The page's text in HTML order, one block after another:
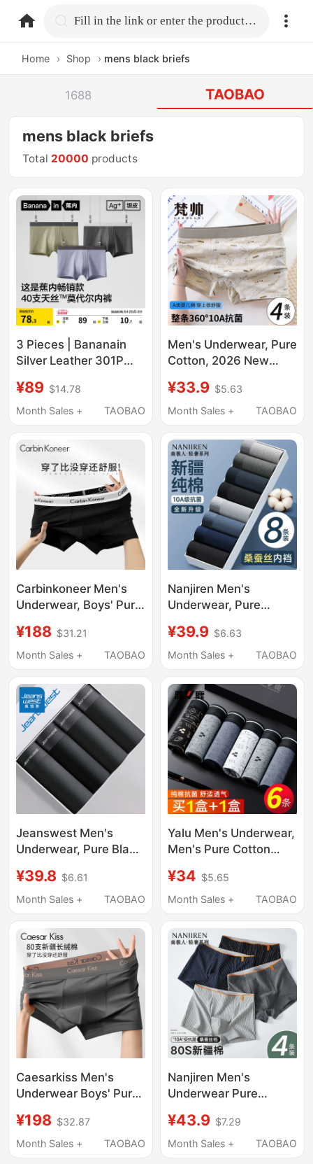
home.search Fill in the link or enter the product name.
Home › Shop › mens black briefs
1688 TAOBAO
mens black briefs
Total 20000 products
3 Pieces | Bananain
Silver Leather 301P
Underwear Boxer
Briefs Pure Cotton
Silk Four-Corner Shorts
¥89 $14.78
Month Sales +
TAOBAO
Men's Underwear, Pure
Cotton, 2026 New
Boxer Shorts, Large
Size, Student Sports
¥33.9 $5.63
Month Sales +
TAOBAO
Carbinkoneer Men's
Underwear, Boys' Pure
Breathable Sports
Large Size Men's Boxer
¥188 $31.21
Month Sales +
TAOBAO
Nanjiren Men's
Underwear, Pure
Boxer Shorts, Four-
Corner Style, Men's
Summer Style for Boys
¥39.9 $6.63
Month Sales +
TAOBAO
Jeanswest Men's
Underwear, Pure Black
Shorts, Sports Fashion
Trendy Boxer Briefs for
¥39.8 $6.61
Month Sales +
TAOBAO
Yalu Men's Underwear,
Men's Pure Cotton
Four-Corner Shorts,
All-Cotton Genuine
¥34 $5.65
Month Sales +
TAOBAO
Caesarkiss Men's
Underwear Boys' Pure
2026 New
Antibacterial Large
¥198 $32.87
Month Sales +
TAOBAO
Nanjiren Men's
Underwear Pure
Briefs Summer Thin
Style Men's 2026 New
¥43.9 $7.29
Month Sales +
TAOBAO